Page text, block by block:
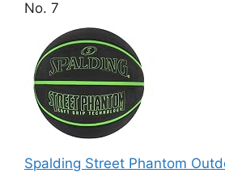
No. 7
Spalding Street Phantom